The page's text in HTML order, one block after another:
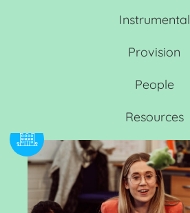
Instrumental
Provision
People
Resources